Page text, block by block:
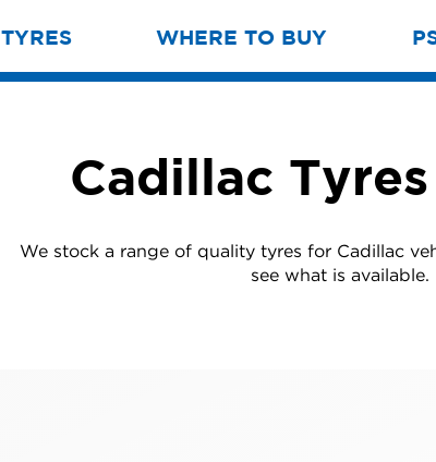
TYRES WHERE TO BUY
Cadillac
We stock a range of quality tyres for Cadillac
see what is available.